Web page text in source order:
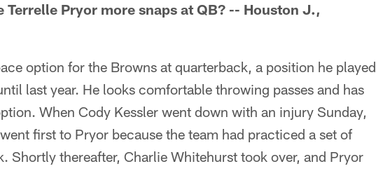
Pryor more snaps at QB? -- Houston J.,
option for the Browns at quarterback, a position he played
last year. He looks comfortable throwing passes and has
When Cody Kessler went down with an injury Sunday,
first to Pryor because the team had practiced a set of
Shortly thereafter, Charlie Whitehurst took over, and Pryor